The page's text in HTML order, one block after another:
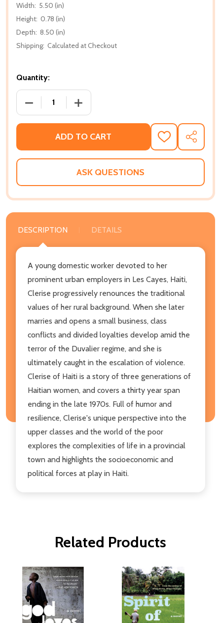
Width: 5.50 (in)
Height: 0.78 (in)
Depth: 8.50 (in)
Shipping: Calculated at Checkout
Quantity:
DECREASE QUANTITY OF CLERISE OF HAITI (PB)
INCREASE QUANTITY OF CLERISE OF
ADD TO CART
ADD
TO
WISH
SHARE
ASK QUESTIONS
DESCRIPTION DETAILS
A young domestic worker devoted to her
prominent urban employers in Les Cayes, Haiti,
Clerise progressively renounces the traditional
values of her rural background. When she later
marries and opens a small business, class
conflicts and divided loyalties develop amid the
terror of the Duvalier regime, and she is
ultimately caught in the escalation of violence.
Clerise of Haiti is a story of three generations of
Haitian women, and covers a thirty year span
ending in the late 1970s. Full of humor and
resilience, Clerise's unique perspective into the
upper classes and the world of the poor
explores the complexities of life in a provincial
town and highlights the socioeconomic and
political forces at play in Haiti.
Related Products